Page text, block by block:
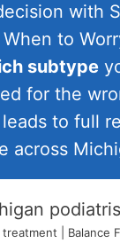
with
to
subtype
for the
to full
across
| Balance